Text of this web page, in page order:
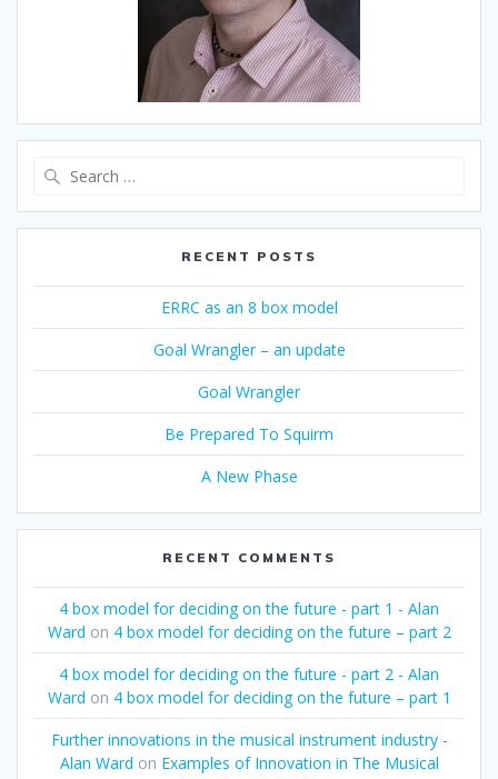
RECENT POSTS
ERRC as an 8 box model
Goal Wrangler – an update
Goal Wrangler
Be Prepared To Squirm
A New Phase
RECENT COMMENTS
4 box model for deciding on the future - part 1 - Alan
Ward on 4 box model for deciding on the future – part 2
4 box model for deciding on the future - part 2 - Alan
Ward on 4 box model for deciding on the future – part 1
Further innovations in the musical instrument industry -
Alan Ward on Examples of Innovation in The Musical